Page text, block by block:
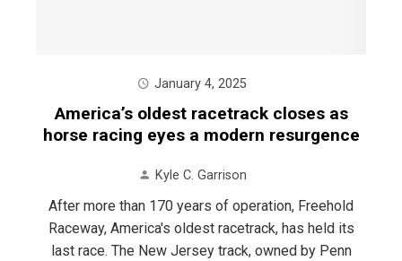
January 4, 2025
America’s oldest racetrack closes as
horse racing eyes a modern resurgence
Kyle C. Garrison
After more than 170 years of operation, Freehold
Raceway, America's oldest racetrack, has held its
last race. The New Jersey track, owned by Penn